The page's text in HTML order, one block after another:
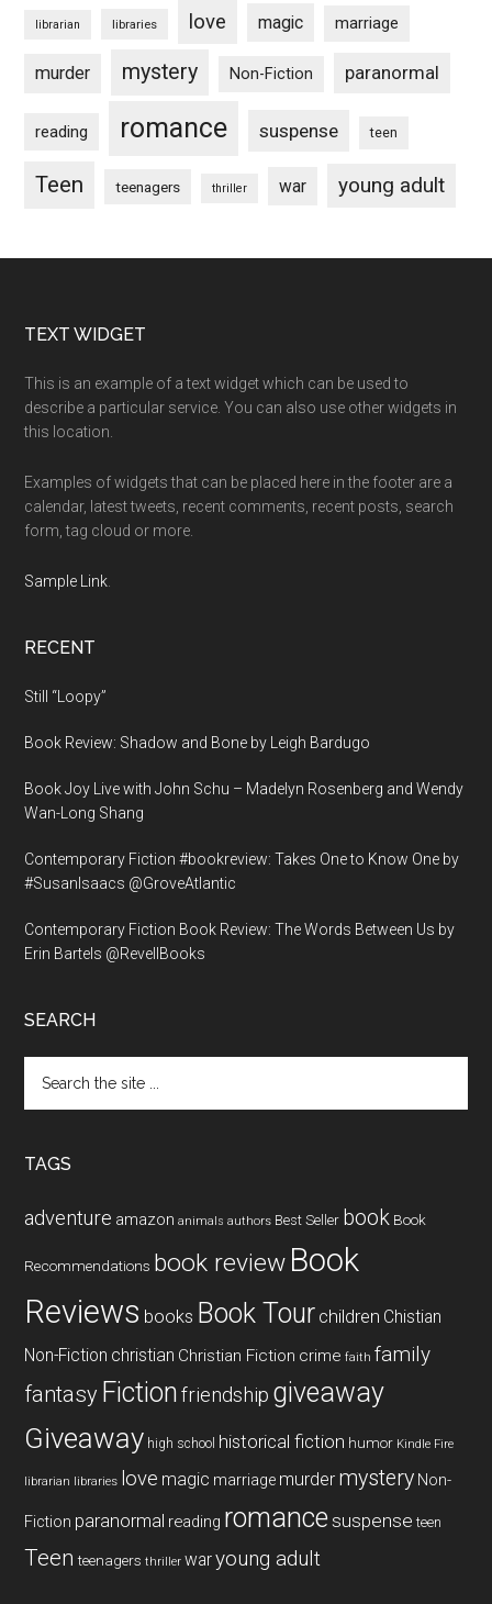
librarian libraries love magic marriage
murder mystery Non-Fiction paranormal
reading romance suspense teen
Teen teenagers thriller war young adult
Footer
TEXT WIDGET
This is an example of a text widget which can be used to
describe a particular service. You can also use other widgets in
this location.
Examples of widgets that can be placed here in the footer are a
calendar, latest tweets, recent comments, recent posts, search
form, tag cloud or more.
Sample Link
RECENT
Still “Loopy”
Book Review: Shadow and Bone by Leigh Bardugo
Book Joy Live with John Schu – Madelyn Rosenberg and Wendy
Wan-Long Shang
Contemporary Fiction #bookreview: Takes One to Know One by
#SusanIsaacs @GroveAtlantic
Contemporary Fiction Book Review: The Words Between Us by
Erin Bartels @RevellBooks
SEARCH
the
TAGS
adventure amazon animals authors Best Seller book Book
Recommendations book review Book
Reviews books Book Tour children Chistian
Non-Fiction christian Christian Fiction crime faith family
fantasy Fiction friendship giveaway
Giveaway high school historical fiction humor Kindle Fire
librarian libraries love magic marriage murder mystery Non-
Fiction paranormal reading romancesuspense teen
Teen teenagers thriller waryoung adult